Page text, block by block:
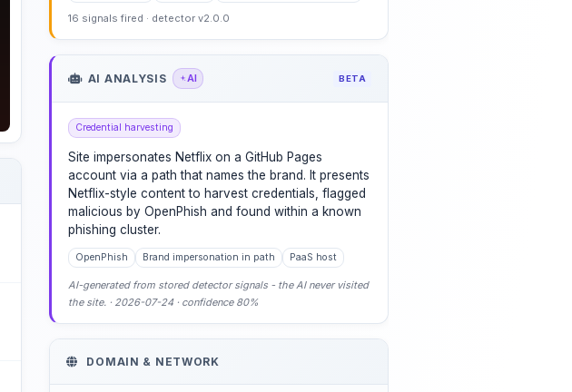
16 signals fired · detector v2.0.0
AI ANALYSIS AI BETA
Credential harvesting
Site impersonates Netflix on a GitHub Pages
account via a path that names the brand. It presents
Netflix-style content to harvest credentials, flagged
malicious by OpenPhish and found within a known
phishing cluster.
OpenPhish Brand impersonation in path PaaS host
AI-generated from stored detector signals - the AI never visited
the site. · 2026-07-24 · confidence 80%
DOMAIN & NETWORK